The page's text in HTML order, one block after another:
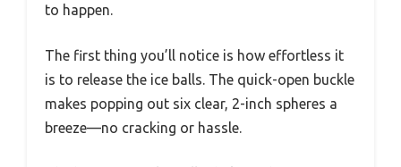
to happen.
The first thing you’ll notice is how effortless it
is to release the ice balls. The quick-open buckle
makes popping out six clear, 2-inch spheres a
breeze—no cracking or hassle.